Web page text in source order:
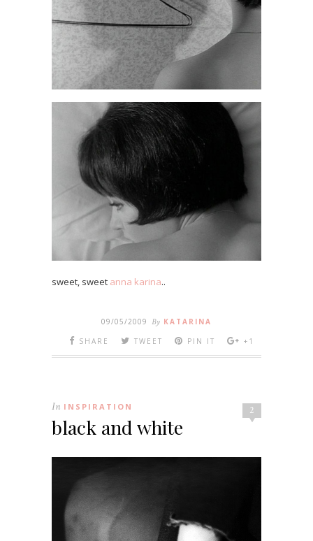
sweet, sweet anna karina..
09/05/2009 By KATARINA
SHARE
TWEET PIN IT +1
2
In INSPIRATION
black and white